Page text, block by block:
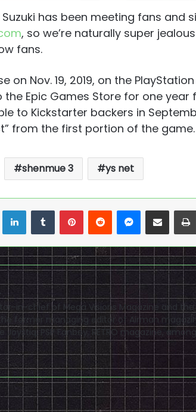
has been meeting fans and
, so we’re naturally super
fans.
on Nov. 19, 2019, on the
the Epic Games Store for one year
to Kickstarter backers in
from the first portion of the game.
shenmue 3 ys net
LinkedInTumblrPinterestReddit Messenger
Share via Email
in-chief of Mega Visions Magazine and
the former managing editor of Airman
Joystiq, PSP Fanboy, RETRO magazine,